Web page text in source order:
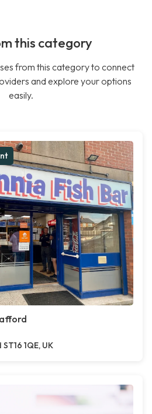
this category
from this category to connect
and explore your options
easily.
1QE, UK